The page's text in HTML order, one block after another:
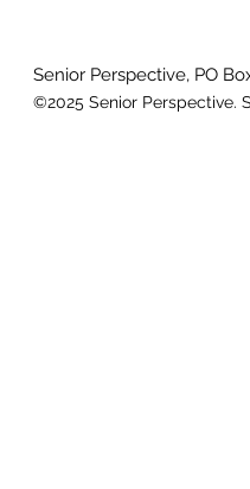
Senior Perspective, PO
©2025 Senior Perspective.